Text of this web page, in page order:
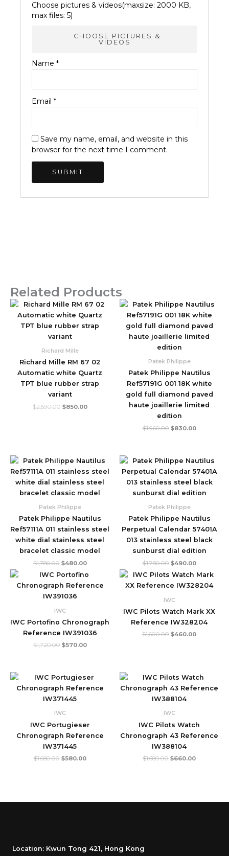
Choose pictures & videos(maxsize: 2000 KB,
max files: 5)
CHOOSE PICTURES &
VIDEOS
Name*
Email*
Save my name, email, and website in this
browser for the next time I comment.
Related Products
Richard Mille
Richard Mille RM 67 02
Automatic white Quartz
TPT blue rubber strap
variant
$2,590.00
Original
price
was:
$2,590.00.
$850.00
Current
price
is:
$850.00.
Patek Philippe
Patek Philippe Nautilus
Ref57191G 001 18K white
gold full diamond paved
haute joaillerie limited
edition
$1,960.00
Original
price
was:
$1,960.00.
$830.00
Current
price
is:
$830.00.
Patek Philippe
Patek Philippe Nautilus
Ref57111A 011 stainless steel
white dial stainless steel
bracelet classic model
$1,780.00
Original
price
was:
$1,780.00.
$480.00
Current
price
is:
$480.00.
Patek Philippe
Patek Philippe Nautilus
Perpetual Calendar 57401A
013 stainless steel black
sunburst dial edition
$1,780.00
Original
price
was:
$1,780.00.
$490.00
Current
price
is:
$490.00.
IWC
IWC Portofino Chronograph
Reference IW391036
$1,720.00
Original
was:
$1,720.00.
$570.00
Current
is:
IWC
IWC Pilots Watch Mark XX
Reference IW328204
$1,600.00
Original
was:
$460.00
Current
is:
IWC
IWC Portugieser
Chronograph Reference
IW371445
$1,680.00
Original
price
was:
$1,680.00.
$580.00
Current
is:
IWC
IWC Pilots Watch
Chronograph 43 Reference
IW388104
$1,680.00
Original
was:
$1,680.00.
$660.00
Current
is:
Location: Kwun Tong 421, Hong Kong